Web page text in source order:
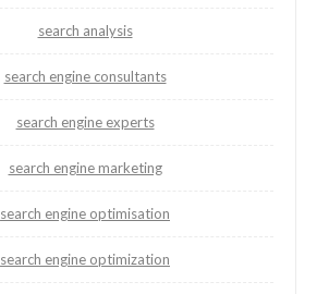
search analysis
search engine consultants
search engine experts
search engine marketing
search engine optimisation
search engine optimization